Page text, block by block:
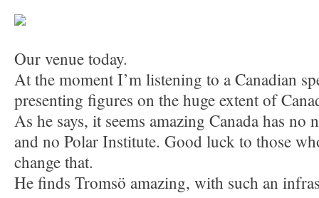
Our venue today.
At the moment I’m listening to a Canadian
presenting figures on the huge extent of
As he says, it seems amazing Canada has
and no Polar Institute. Good luck to those
change that.
He finds Tromsö amazing, with such an